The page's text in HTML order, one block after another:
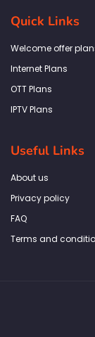
b
o
k
f
a
g
a
Quick Links
Welcome offer
Internet Plans
OTT Plans
IPTV Plans
Useful Links
About us
Privacy policy
FAQ
Terms and